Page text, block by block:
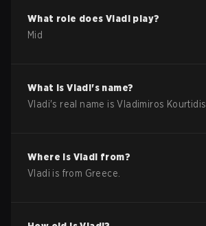
What role doesVladi play?
Mid
What isVladi's name?
Vladi's real name isVladimiros Kourtidis
Where is Vladi from?
Vladi is from Greece